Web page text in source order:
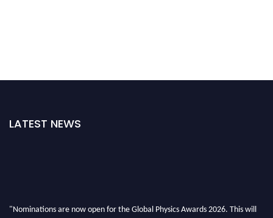
LATEST NEWS
"Nominations are now open for the Global Physics Awards 2026. This will